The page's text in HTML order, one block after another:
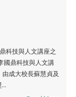
科技與人文講座之
國鼎科技與人文講
成大校長蘇慧貞及